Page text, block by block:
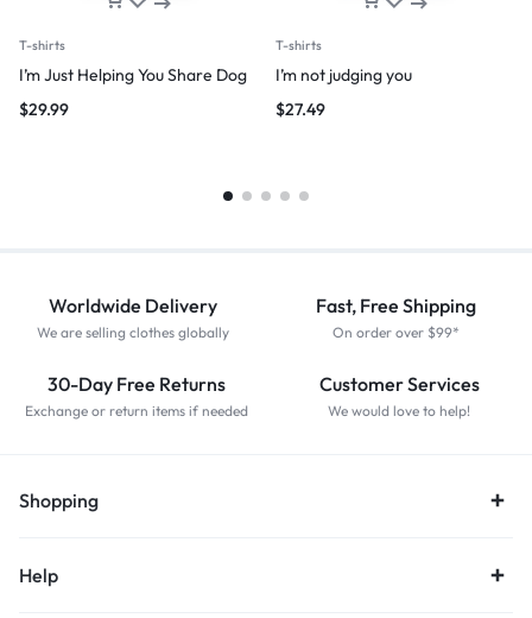
T-shirts
I’m Just Helping You Share Dog
$29.99
T-shirts
I’m not judging you
$27.49
Worldwide Delivery
We are selling clothes globally
Fast, Free Shipping
On order over $99*
30-Day Free Returns
Exchange or return items if needed
Customer Services
We would love to help!
Shopping
Help